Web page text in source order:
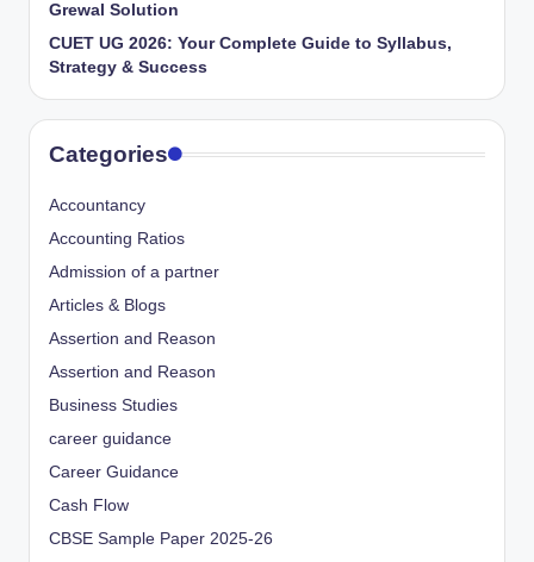
Grewal Solution
CUET UG 2026: Your Complete Guide to Syllabus,
Strategy & Success
Categories
Accountancy
Accounting Ratios
Admission of a partner
Articles & Blogs
Assertion and Reason
Assertion and Reason
Business Studies
career guidance
Career Guidance
Cash Flow
CBSE Sample Paper 2025-26